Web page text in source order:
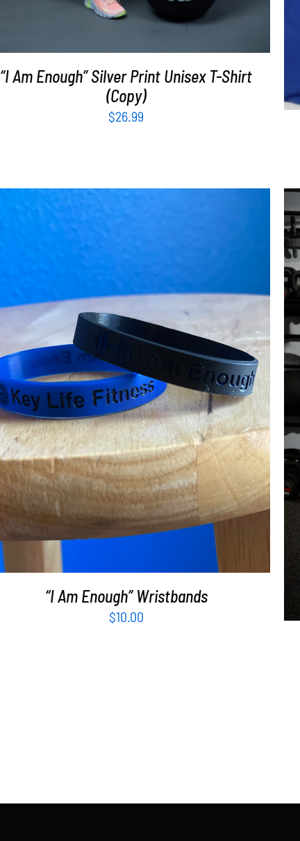
“I Am Enough” Silver Print Unisex T-Shirt
(Copy)
$26.99
ADD TO CART / DETAILS
“I Am Enough” Wristbands
$10.00